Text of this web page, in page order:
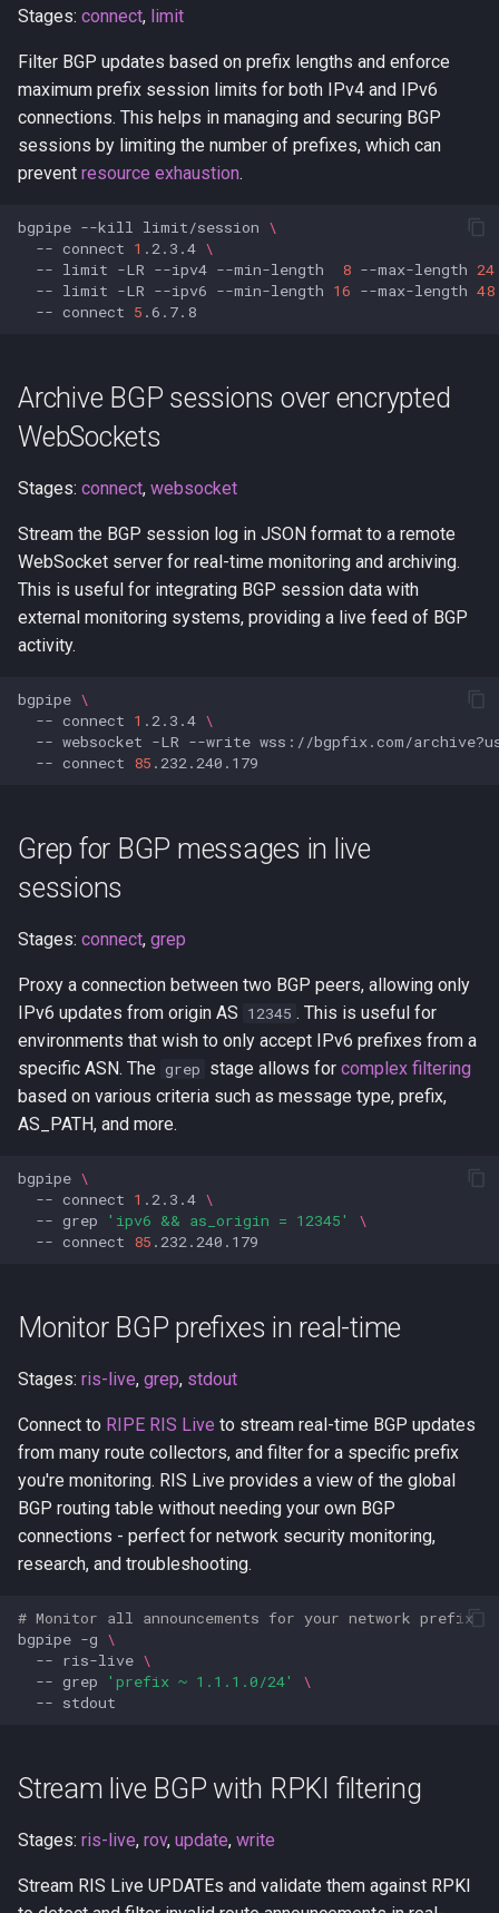
Stages: connect, limit
Filter BGP updates based on prefix lengths and enforce
maximum prefix session limits for both IPv4 and IPv6
connections. This helps in managing and securing BGP
sessions by limiting the number of prefixes, which can
prevent resource exhaustion.
bgpipe --kill limit/session \
-- connect 1 .2.3.4 \
-- limit -LR --ipv4 --min-length 8 --max-length 24
-- limit -LR --ipv6 --min-length 16 --max-length 48
-- connect 5
Archive BGP sessions over encrypted
WebSockets
Stages: connect, websocket
Stream the BGP session log in JSON format to a remote
WebSocket server for real-time monitoring and archiving.
This is useful for integrating BGP session data with
external monitoring systems, providing a live feed of BGP
activity.
bgpipe \
-- connect 1 .2.3.4 \
-- websocket -LR --write wss://bgpfix.com/
-- connect 85
Grep for BGP messages in live
sessions
Stages: connect, grep
Proxy a connection between two BGP peers, allowing only
IPv6 updates from origin AS 12345 . This is useful for
environments that wish to only accept IPv6 prefixes from a
specific ASN. The grep stage allows for complex filtering
based on various criteria such as message type, prefix,
AS_PATH, and more.
bgpipe \
-- connect 1 .2.3.4 \
-- grep 'ipv6 && as_origin = 12345'
\
-- connect 85
Monitor BGP prefixes in real-time
Stages: ris-live, grep, stdout
Connect to RIPE RIS Live to stream real-time BGP updates
from many route collectors, and filter for a specific prefix
you're monitoring. RIS Live provides a view of the global
BGP routing table without needing your own BGP
connections - perfect for network security monitoring,
research, and troubleshooting.
# Monitor all announcements for your network prefix
bgpipe -g \
-- ris-live \
-- grep 'prefix ~ 1.1.1.0/24'
\
--
Stream live BGP with RPKI filtering
Stages: ris-live, rov, update, write
Stream RIS Live UPDATEs and validate them against RPKI